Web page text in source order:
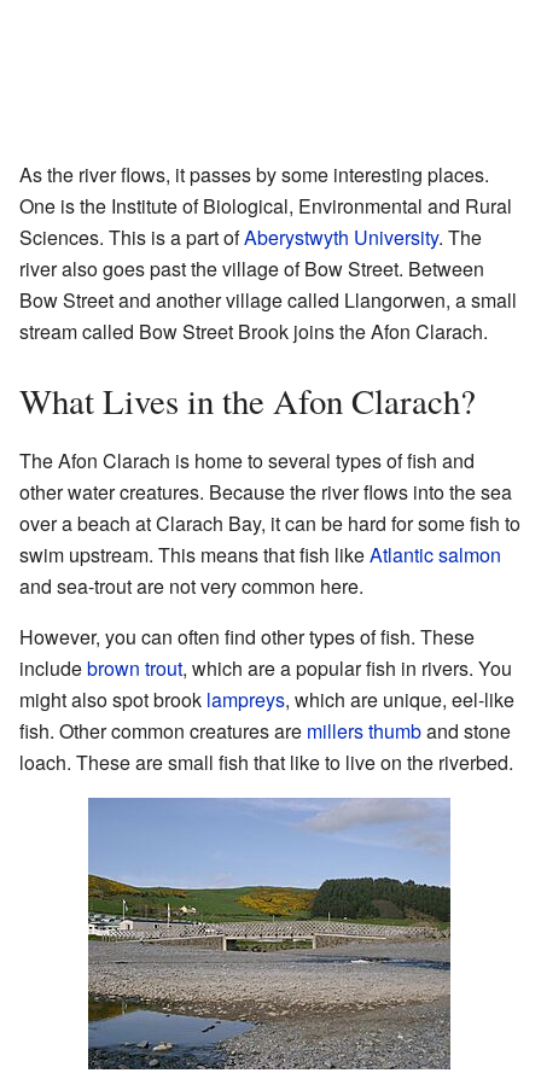
As the river flows, it passes by some interesting places.
One is the Institute of Biological, Environmental and Rural
Sciences. This is a part ofAberystwyth University. The
river also goes past the village of Bow Street. Between
Bow Street and another village called Llangorwen, a small
stream called Bow Street Brook joins the Afon Clarach.
What Lives in the Afon Clarach?
The Afon Clarach is home to several types of fish and
other water creatures. Because the river flows into the sea
over a beach at Clarach Bay, it can be hard for some fish to
swim upstream. This means that fish likeAtlantic salmon
and sea-trout are not very common here.
However, you can often find other types of fish. These
includebrown trout, which are a popular fish in rivers. You
might also spot brook lampreys, which are unique, eel-like
fish. Other common creatures are millers thumband stone
loach. These are small fish that like to live on the riverbed.